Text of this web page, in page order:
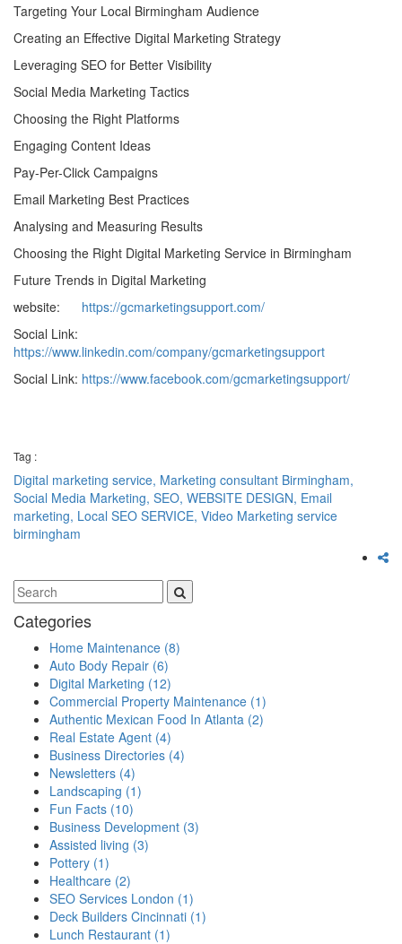
Targeting Your Local Birmingham Audience
Creating an Effective Digital Marketing Strategy
Leveraging SEO for Better Visibility
Social Media Marketing Tactics
Choosing the Right Platforms
Engaging Content Ideas
Pay-Per-Click Campaigns
Email Marketing Best Practices
Analysing and Measuring Results
Choosing the Right Digital Marketing Service in Birmingham
Future Trends in Digital Marketing
website: https://gcmarketingsupport.com/
Social Link:
https://www.linkedin.com/company/gcmarketingsupport
Social Link: https://www.facebook.com/gcmarketingsupport/
Tag :
Digital marketing service, Marketing consultant Birmingham,
Social Media Marketing, SEO, WEBSITE DESIGN, Email
marketing, Local SEO SERVICE, Video Marketing service
birmingham
Categories
Home Maintenance (8)
Auto Body Repair (6)
Digital Marketing (12)
Commercial Property Maintenance (1)
Authentic Mexican Food In Atlanta (2)
Real Estate Agent (4)
Business Directories (4)
Newsletters (4)
Landscaping (1)
Fun Facts (10)
Business Development (3)
Assisted living (3)
Pottery (1)
Healthcare (2)
SEO Services London (1)
Deck Builders Cincinnati (1)
Lunch Restaurant (1)